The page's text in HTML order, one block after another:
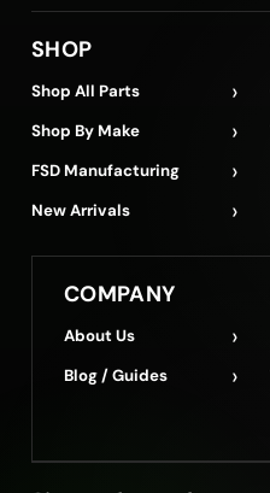
SHOP
Shop All Parts ›
Shop By Make ›
FSD Manufacturing ›
New Arrivals ›
COMPANY
About Us ›
Blog / Guides ›